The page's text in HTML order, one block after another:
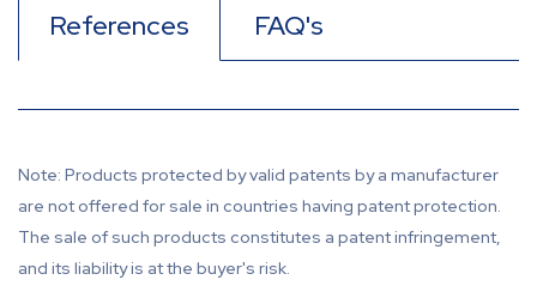
References FAQ's
Note: Products protected by valid patents by a manufacturer
are not offered for sale in countries having patent protection.
The sale of such products constitutes a patent infringement,
and its liability is at the buyer's risk.